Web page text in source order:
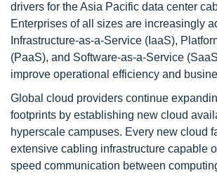
drivers for the Asia Pacific data center
Enterprises of all sizes are increasingly
Infrastructure-as-a-Service (IaaS),
(PaaS), and Software-as-a-Service
improve operational efficiency and
Global cloud providers continue
footprints by establishing new cloud
hyperscale campuses. Every new cloud
extensive cabling infrastructure capable
speed communication between